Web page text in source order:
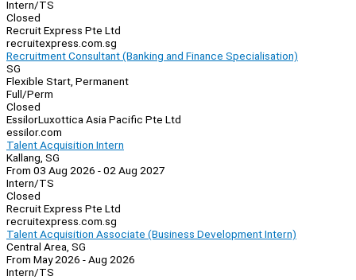
Intern/TS
Closed
Recruit Express Pte Ltd
recruitexpress.com.sg
Recruitment Consultant (Banking and Finance Specialisation)
SG
Flexible Start, Permanent
Full/Perm
Closed
EssilorLuxottica Asia Pacific Pte Ltd
essilor.com
Talent Acquisition Intern
Kallang, SG
From 03 Aug 2026 - 02 Aug 2027
Intern/TS
Closed
Recruit Express Pte Ltd
recruitexpress.com.sg
Talent Acquisition Associate (Business Development Intern)
Central Area, SG
From May 2026 - Aug 2026
Intern/TS